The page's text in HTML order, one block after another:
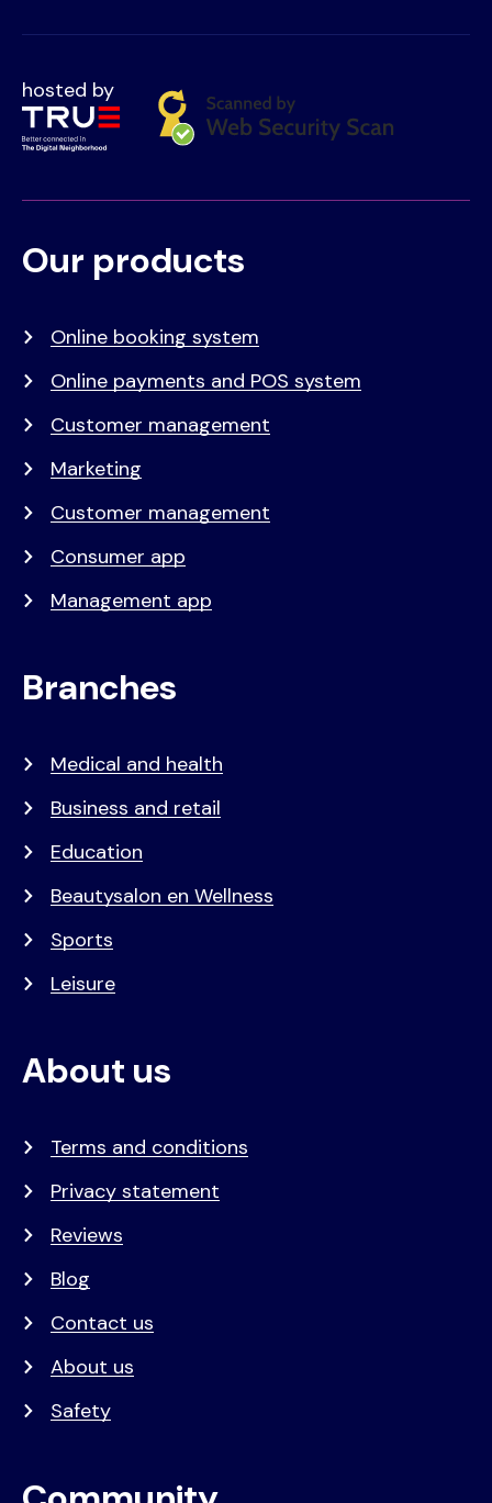
hosted by
Voet
Primair
Our products
Online booking system
Online payments and POS system
Customer management
Marketing
Customer management
Consumer app
Management app
Branches
Medical and health
Business and retail
Education
Beautysalon en Wellness
Sports
Leisure
About us
Terms and conditions
Privacy statement
Reviews
Blog
Contact us
About us
Safety